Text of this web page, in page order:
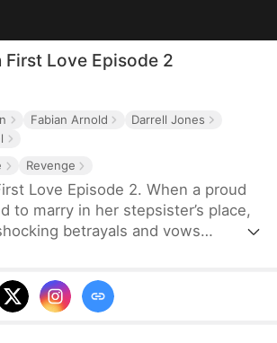
Love Episode 2
Fabian Arnold
Darrell Jones
Revenge
Love Episode 2. When a proud
to marry in her stepsister’s place,
betrayals and vows
of passion and deception.